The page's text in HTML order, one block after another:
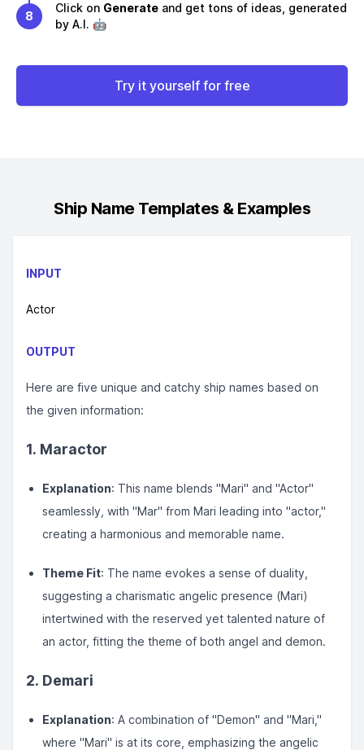
8
Click on Generate and get tons of ideas, generated
by A.I. 🤖
Try it yourself for free
Ship Name Templates & Examples
INPUT
Actor
OUTPUT
Here are five unique and catchy ship names based on
the given information:
1. Maractor
Explanation: This name blends "Mari" and "Actor"
seamlessly, with "Mar" from Mari leading into "actor,"
creating a harmonious and memorable name.
Theme Fit: The name evokes a sense of duality,
suggesting a charismatic angelic presence (Mari)
intertwined with the reserved yet talented nature of
an actor, fitting the theme of both angel and demon.
2. Demari
Explanation: A combination of "Demon" and "Mari,"
where "Mari" is at its core, emphasizing the angelic